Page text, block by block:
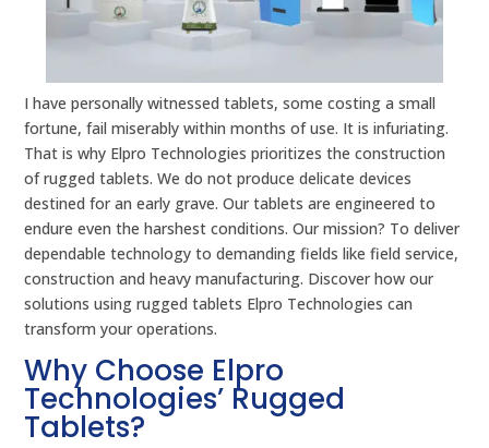
I have personally witnessed tablets, some costing a small
fortune, fail miserably within months of use. It is infuriating.
That is why Elpro Technologies prioritizes the construction
of rugged tablets. We do not produce delicate devices
destined for an early grave. Our tablets are engineered to
endure even the harshest conditions. Our mission? To deliver
dependable technology to demanding fields like field service,
construction and heavy manufacturing. Discover how our
solutions using rugged tablets Elpro Technologies can
transform your operations.
Why Choose Elpro
Technologies’ Rugged
Tablets?